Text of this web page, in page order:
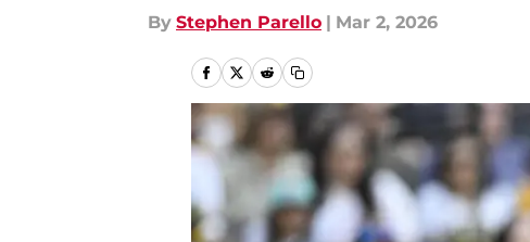
By Stephen Parello | Mar 2, 2026